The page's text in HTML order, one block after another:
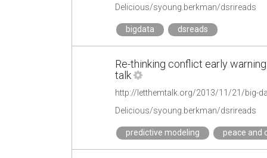
Delicious/syoung.berkman/dsrireads
bigdata dsreads
Re-thinking conflict early
talk
http://letthemtalk.org/2013/11/21/big-
Delicious/syoung.berkman/dsrireads
predictive modeling peace and